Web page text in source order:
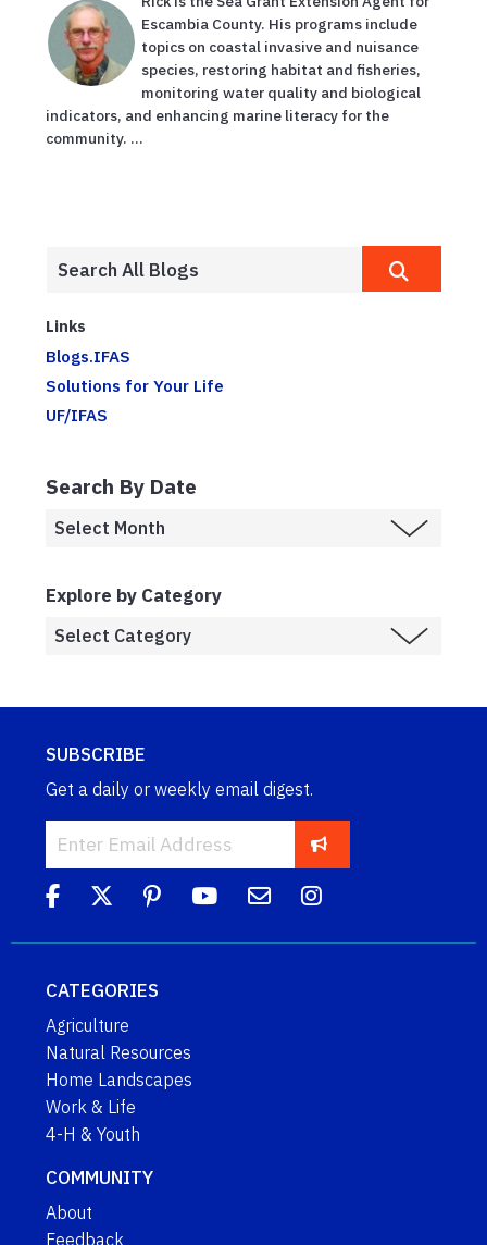
Escambia County. His programs include
topics on coastal invasive and nuisance
species, restoring habitat and fisheries,
monitoring water quality and biological
indicators, and enhancing marine literacy for the
community. ...
Links
Blogs.IFAS
Solutions for Your Life
UF/IFAS
Search By Date
Explore by Category
SUBSCRIBE
Get a daily or weekly email digest.
CATEGORIES
Agriculture
Natural Resources
Home Landscapes
Work & Life
4-H & Youth
COMMUNITY
About
Feedback